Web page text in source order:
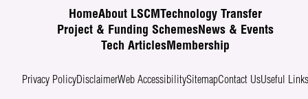
HomeAbout LSCM
Technology Transfer
Project & Funding SchemesNews & Events
Tech ArticlesMembership
Privacy PolicyDisclaimerWeb AccessibilitySitemapContact UsUseful Links